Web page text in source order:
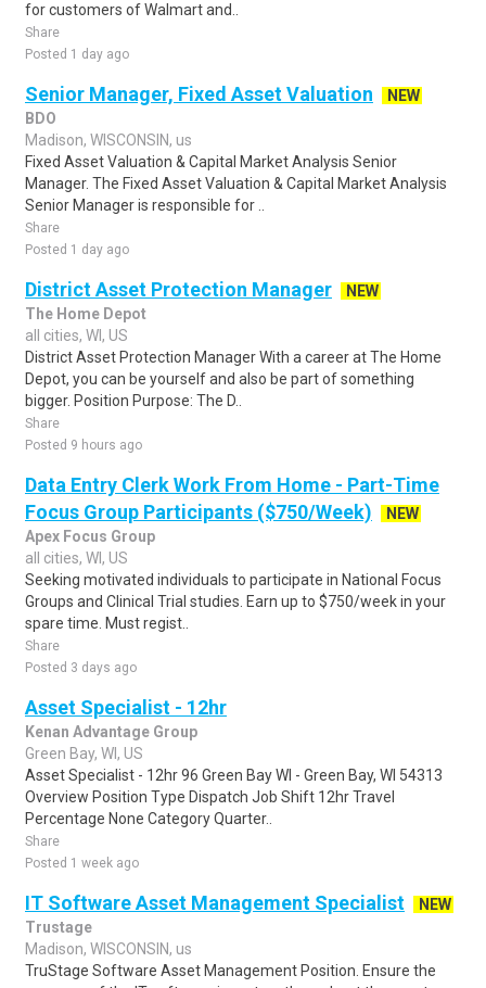
for customers of Walmart and..
Share
Posted 1 day ago
Senior Manager, Fixed Asset Valuation
NEW
BDO
Madison, WISCONSIN, us
Fixed Asset Valuation & Capital Market Analysis Senior
Manager. The Fixed Asset Valuation & Capital Market Analysis
Senior Manager is responsible for ..
Share
Posted 1 day ago
District Asset Protection Manager
NEW
The Home Depot
all cities, WI, US
District Asset Protection Manager With a career at The Home
Depot, you can be yourself and also be part of something
bigger. Position Purpose: The D..
Share
Posted 9 hours ago
Data Entry Clerk Work From Home - Part-Time
Focus Group Participants ($750/Week)
NEW
Apex Focus Group
all cities, WI, US
Seeking motivated individuals to participate in National Focus
Groups and Clinical Trial studies. Earn up to $750/week in your
spare time. Must regist..
Share
Posted 3 days ago
Asset Specialist - 12hr
Kenan Advantage Group
Green Bay, WI, US
Asset Specialist - 12hr 96 Green Bay WI - Green Bay, WI 54313
Overview Position Type Dispatch Job Shift 12hr Travel
Percentage None Category Quarter..
Share
Posted 1 week ago
IT Software Asset Management Specialist
NEW
Trustage
Madison, WISCONSIN, us
TruStage Software Asset Management Position. Ensure the